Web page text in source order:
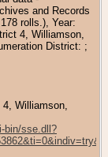
and Records
rolls.), Year:
4, Williamson,
District: ;
Williamson,
bin/sse.dll?